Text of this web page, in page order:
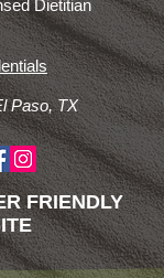
Dietitian
Paso, TX
FRIENDLY